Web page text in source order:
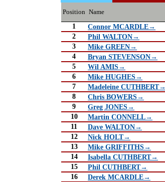
Position Name
1 Connor MCARDLE→
2
Phil WALTON→
3
Mike GREEN→
4
Bryan STEVENSON→
5
Wil AMIS→
6
Mike HUGHES→
7
Madeleine CUTHBERT→
8
Chris BOWERS→
9
Greg JONES→
10
Martin CONNELL→
11
Dave WALTON→
12
Nick HOLT→
13
Mike GRIFFITHS→
14
Isabella CUTHBERT→
15
Phil CUTHBERT→
16
Derek MCARDLE→